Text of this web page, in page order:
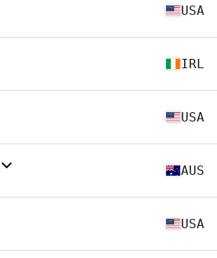
USA
IRL
USA
AUS
USA